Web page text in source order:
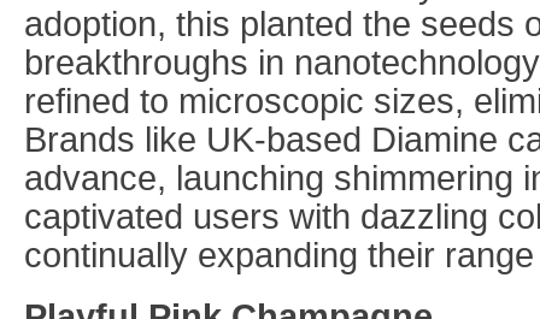
adoption, this planted the seeds
breakthroughs in
refined to microscopic sizes,
Brands like UK-based Diamine
advance, launching shimmering
captivated users with dazzling
continually expanding their